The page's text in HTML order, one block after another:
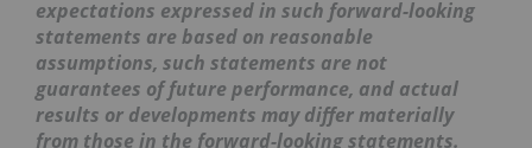
expectations expressed in such forward-looking
statements are based on reasonable
assumptions, such statements are not
guarantees of future performance, and actual
results or developments may differ materially
from those in the forward-looking statements.